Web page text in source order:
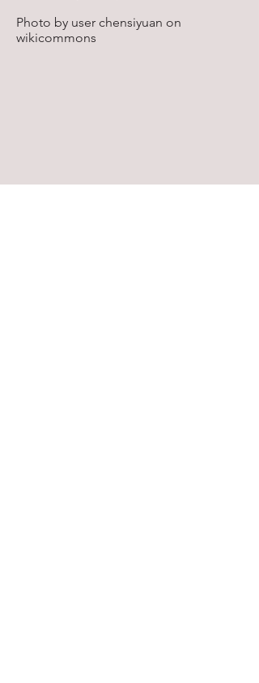
Photo by user chensiyuan on
wikicommons